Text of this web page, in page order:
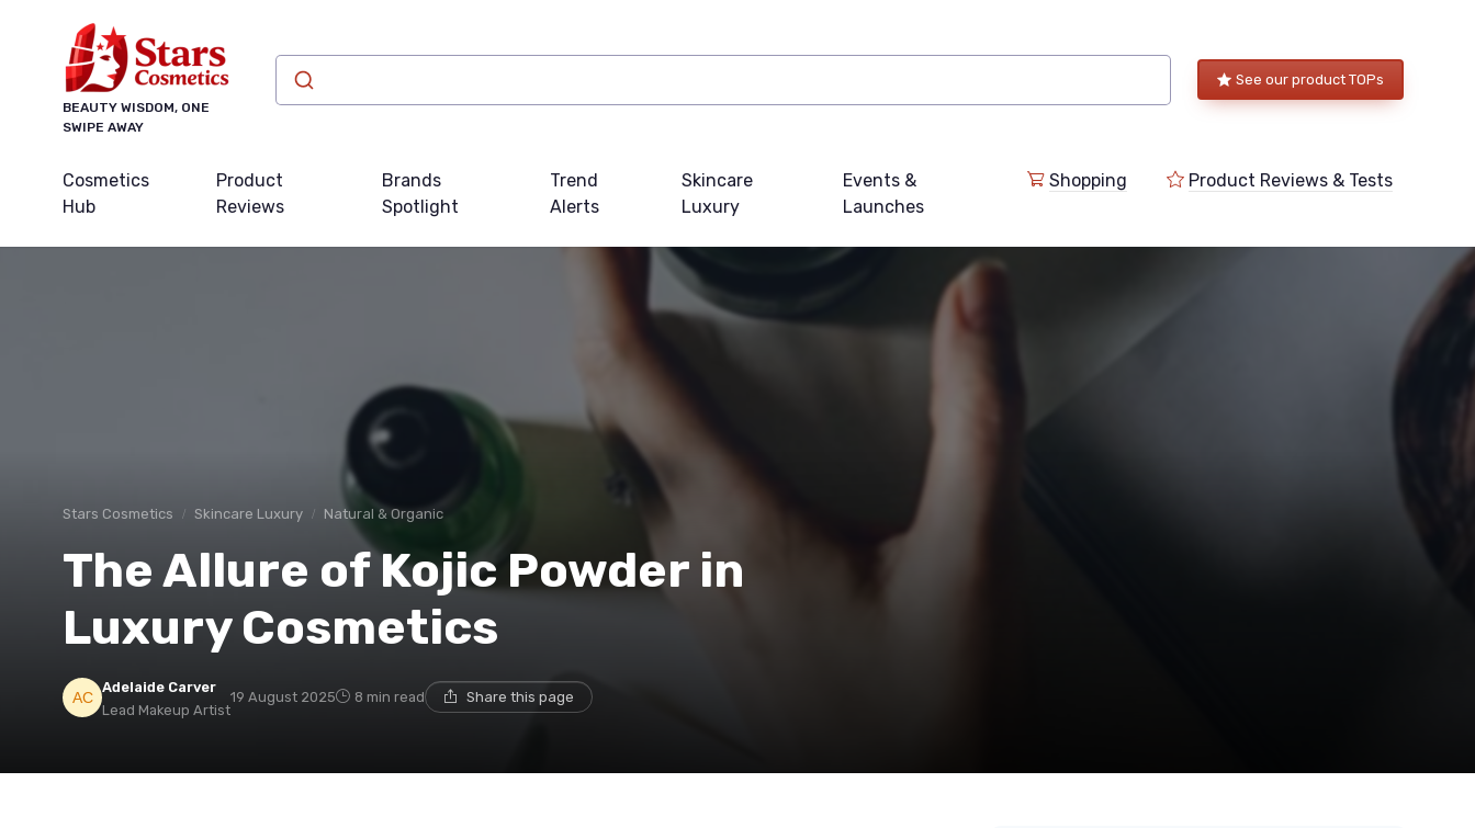
BEAUTY WISDOM, ONE
SWIPE AWAY
See our product TOPs
Cosmetics
Hub
Product
Reviews
Brands
Spotlight
Trend
Alerts
Skincare
Luxury
Events &
Launches
Shopping Product Reviews & Tests
Stars Cosmetics Skincare Luxury Natural & Organic
The Allure of Kojic Powder in
Luxury Cosmetics
Adelaide Carver
Lead Makeup Artist
19 August 2025 8 min read Share this page